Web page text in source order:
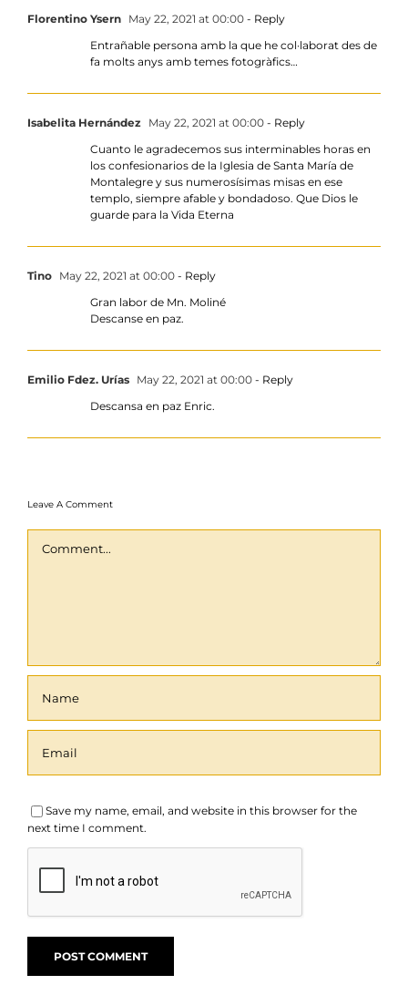
Florentino Ysern May 22, 2021 at 00:00 - Reply
Entrañable persona amb la que he col·laborat des de
fa molts anys amb temes fotogràfics…
Isabelita Hernández May 22, 2021 at 00:00 - Reply
Cuanto le agradecemos sus interminables horas en
los confesionarios de la Iglesia de Santa María de
Montalegre y sus numerosísimas misas en ese
templo, siempre afable y bondadoso. Que Dios le
guarde para la Vida Eterna
Tino May 22, 2021 at 00:00 - Reply
Gran labor de Mn. Moliné
Descanse en paz.
Emilio Fdez. Urías May 22, 2021 at 00:00 - Reply
Descansa en paz Enric.
Leave A Comment
Save my name, email, and website in this browser for the
next time I comment.